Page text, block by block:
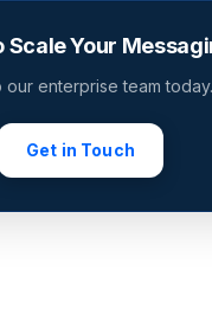
Scale Your
our enterprise team today.
Get in Touch